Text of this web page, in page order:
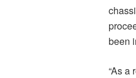
been
“As a